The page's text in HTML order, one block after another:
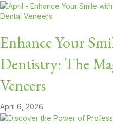
Enhance Your
Dentistry: The
Veneers
April 6, 2026